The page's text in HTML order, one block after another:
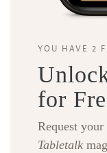
YOU HAVE 2
for
Request
Tabletalk